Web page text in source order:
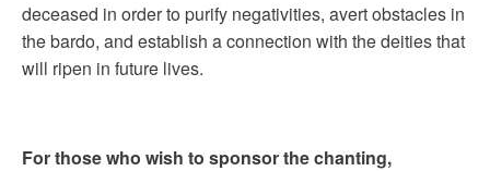
deceased in order to purify negativities, avert obstacles in
the bardo, and establish a connection with the deities that
will ripen in future lives.
For those who wish to sponsor the chanting,